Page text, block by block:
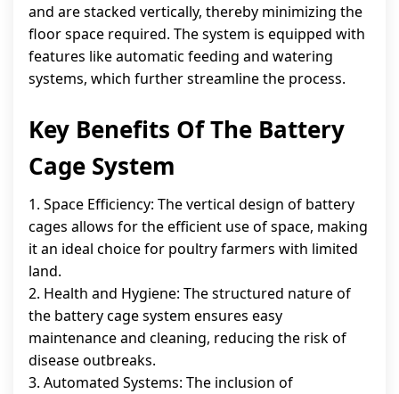
and are stacked vertically, thereby minimizing the
floor space required. The system is equipped with
features like automatic feeding and watering
systems, which further streamline the process.
Key Benefits Of The Battery
Cage System
1. Space Efficiency: The vertical design of battery
cages allows for the efficient use of space, making
it an ideal choice for poultry farmers with limited
land.
2. Health and Hygiene: The structured nature of
the battery cage system ensures easy
maintenance and cleaning, reducing the risk of
disease outbreaks.
3. Automated Systems: The inclusion of